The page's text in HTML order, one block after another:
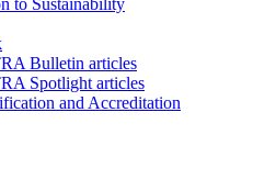
Bulletin articles
Spotlight articles
and Accreditation